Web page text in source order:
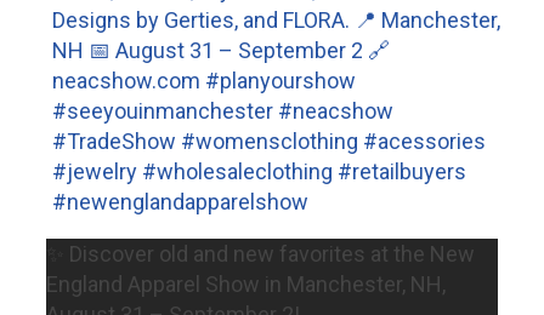
✨ Discover old and new favorites at the New
England Apparel Show in Manchester, NH,